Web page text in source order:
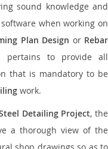
sound knowledge and
when working on
Plan Design or Rebar
pertains to provide all
that is mandatory to be
work.
Detailing Project, the
a thorough view of the